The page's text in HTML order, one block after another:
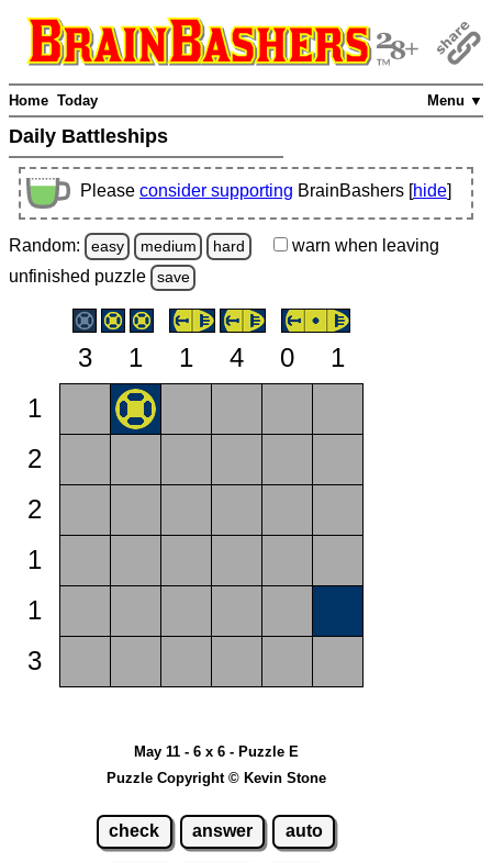
Menu ▼
Home Today
Daily Battleships
Please consider supporting BrainBashers [hide]
Random: easy medium hard warn when leaving
unfinished puzzle save
3 1 1 4 0
1
1
2
2
1
1
3
May 11 - 6 x 6 - Puzzle E
Puzzle Copyright © Kevin Stone
check answer auto